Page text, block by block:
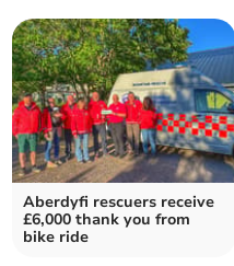
Aberdyfi rescuers receive
£6,000 thank you from
bike ride